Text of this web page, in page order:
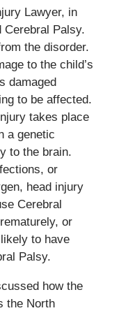
Lawyer, in
Cerebral Palsy.
the disorder.
to the child’s
damaged
to be affected.
takes place
a genetic
to the brain.
or
head injury
Cerebral
or
to have
Palsy.
how the
the North